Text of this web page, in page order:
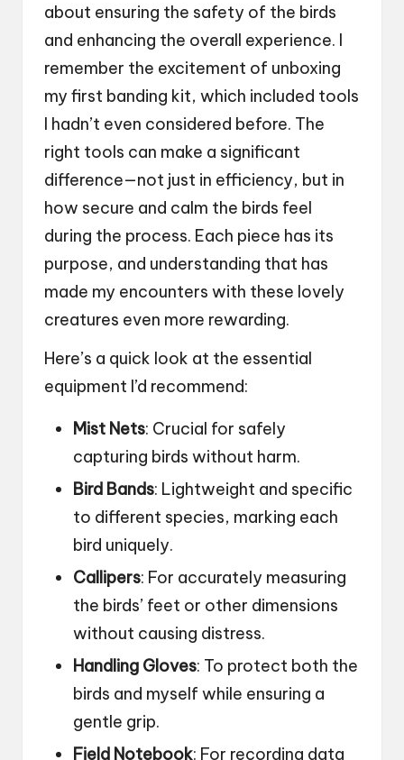
about ensuring the safety of the birds
and enhancing the overall experience. I
remember the excitement of unboxing
my first banding kit, which included tools
I hadn’t even considered before. The
right tools can make a significant
difference—not just in efficiency, but in
how secure and calm the birds feel
during the process. Each piece has its
purpose, and understanding that has
made my encounters with these lovely
creatures even more rewarding.
Here’s a quick look at the essential
equipment I’d recommend:
Mist Nets: Crucial for safely
capturing birds without harm.
Bird Bands: Lightweight and specific
to different species, marking each
bird uniquely.
Callipers: For accurately measuring
the birds’ feet or other dimensions
without causing distress.
Handling Gloves: To protect both the
birds and myself while ensuring a
gentle grip.
Field Notebook: For recording data